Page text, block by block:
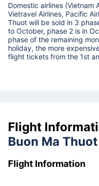
Domestic airlines (Vietnam
Vietravel Airlines, Pacific
Thuot will be sold in 3
to October, phase 2 is in
phase of the remaining
holiday, the more
flight tickets from the 1st
Flight
Buon Ma Thuot
Flight Information